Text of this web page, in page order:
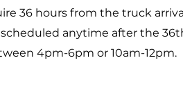
36 hours from the truck
anytime after the
4pm-6pm or 10am-12pm.